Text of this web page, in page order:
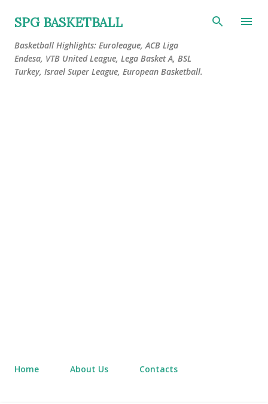
Skip to main content
SPG BASKETBALL
Basketball Highlights: Euroleague, ACB Liga
Endesa, VTB United League, Lega Basket A, BSL
Turkey, Israel Super League, European Basketball.
Home About Us Contacts